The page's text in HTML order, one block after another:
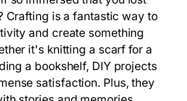
Crafting is a fantastic way to
and create something
it's knitting a scarf for a
a bookshelf, DIY projects
satisfaction. Plus, they